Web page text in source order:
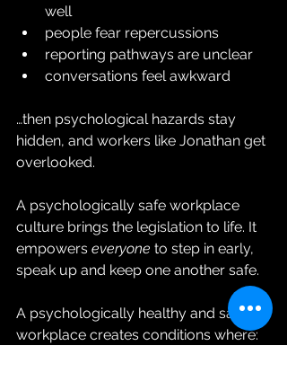
well
people fear repercussions
reporting pathways are unclear
conversations feel awkward
…then psychological hazards stay
hidden, and workers like Jonathan get
overlooked.
A psychologically safe workplace
culture brings the legislation to life. It
empowers everyone to step in early,
speak up and keep one another safe.
A psychologically healthy and safe
workplace creates conditions where: